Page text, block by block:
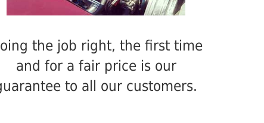
the job right, the first time
and for a fair price is our
to all our customers.